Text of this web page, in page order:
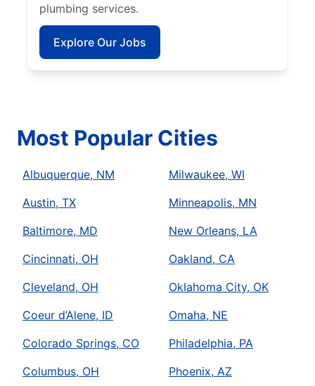
plumbing services.
Explore Our Jobs
Most Popular Cities
Albuquerque, NM
Austin, TX
Baltimore, MD
Cincinnati, OH
Cleveland, OH
Coeur d’Alene, ID
Colorado Springs, CO
Columbus, OH
Milwaukee, WI
Minneapolis, MN
New Orleans, LA
Oakland, CA
Oklahoma City, OK
Omaha, NE
Philadelphia, PA
Phoenix, AZ